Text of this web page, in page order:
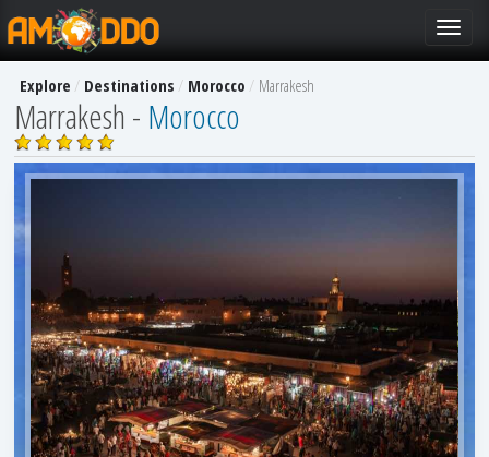
Toggle
Explore
Destinations Morocco Marrakesh
Marrakesh - Morocco